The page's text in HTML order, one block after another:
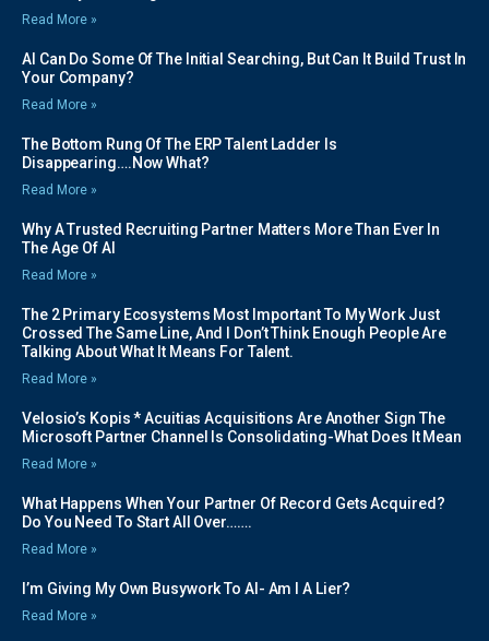
Read More »
AI Can Do Some Of The Initial Searching, But Can It Build Trust In
Your Company?
Read More »
The Bottom Rung Of The ERP Talent Ladder Is
Disappearing….Now What?
Read More »
Why A Trusted Recruiting Partner Matters More Than Ever In
The Age Of AI
Read More »
The 2 Primary Ecosystems Most Important To My Work Just
Crossed The Same Line, And I Don’t Think Enough People Are
Talking About What It Means For Talent.
Read More »
Velosio’s Kopis * Acuitias Acquisitions Are Another Sign The
Microsoft Partner Channel Is Consolidating-What Does It Mean
Read More »
What Happens When Your Partner Of Record Gets Acquired?
Do You Need To Start All Over…….
Read More »
I’m Giving My Own Busywork To AI- Am I A Lier?
Read More »